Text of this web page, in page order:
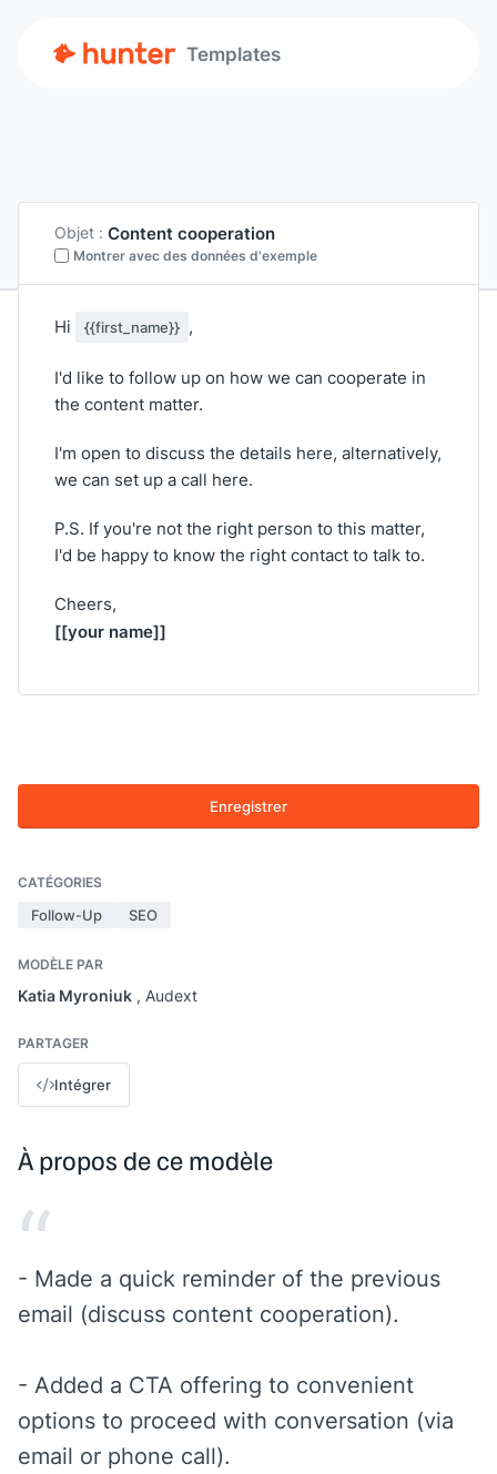
Templates
Objet : Content cooperation
Montrer avec des données d'exemple
Hi {{first_name}} ,
I'd like to follow up on how we can cooperate in
the content matter.
I'm open to discuss the details here, alternatively,
we can set up a call here.
P.S. If you're not the right person to this matter,
I'd be happy to know the right contact to talk to.
Cheers,
[[your name]]
Enregistrer
CATÉGORIES
Follow-Up SEO
MODÈLE PAR
Katia Myroniuk , Audext
PARTAGER
Intégrer
À propos de ce modèle
“
- Made a quick reminder of the previous
email (discuss content cooperation).
- Added a CTA offering to convenient
options to proceed with conversation (via
email or phone call).